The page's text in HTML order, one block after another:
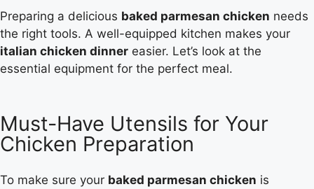
Preparing a delicious baked parmesan chicken needs
the right tools. A well-equipped kitchen makes your
italian chicken dinner easier. Let’s look at the
essential equipment for the perfect meal.
Must-Have Utensils for Your
Chicken Preparation
To make sure your baked parmesan chicken is